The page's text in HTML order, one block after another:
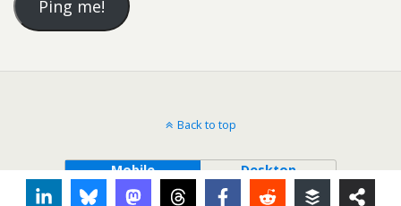
Back to top
Mobile Desktop